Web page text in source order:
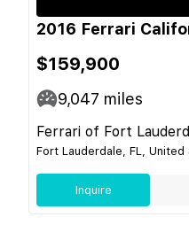
2016 Ferrari
$159,900
9,047 miles
Ferrari of Fort
Fort Lauderdale, FL, United
Inquire